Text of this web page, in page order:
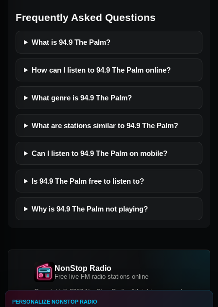
Frequently Asked Questions
What is 94.9 The Palm?
How can I listen to 94.9 The Palm online?
What genre is 94.9 The Palm?
What are stations similar to 94.9 The Palm?
Can I listen to 94.9 The Palm on mobile?
Is 94.9 The Palm free to listen to?
Why is 94.9 The Palm not playing?
NonStop Radio
Free live FM radio stations online
Copyright © 2026 NonStop Radio, All rights reserved.
PERSONALIZE NONSTOP RADIO